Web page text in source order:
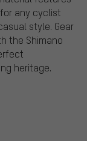
any cyclist
style. Gear
the Shimano
heritage.